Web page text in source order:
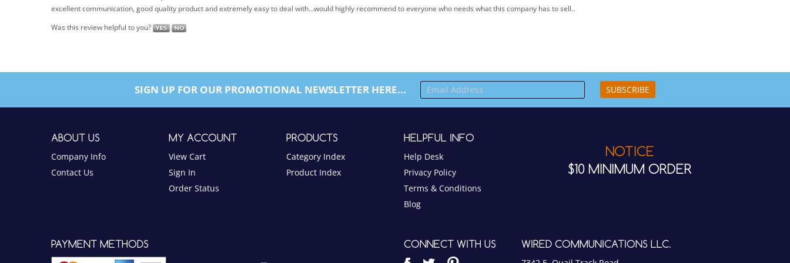
Was this review helpful to you?
SIGN UP FOR OUR PROMOTIONAL NEWSLETTER HERE... SUBSCRIBE
Company Info
Contact Us
View Cart
Sign In
Order Status
Category Index
Product Index
Help Desk
Privacy Policy
Terms & Conditions
Blog
$10 MINIMUM ORDER
7342 E. Quail Track Road